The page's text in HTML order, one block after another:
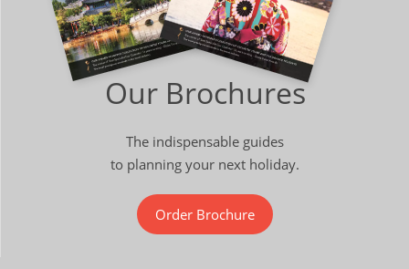
Our Brochures
The indispensable guides
to planning your next holiday.
Order Brochure